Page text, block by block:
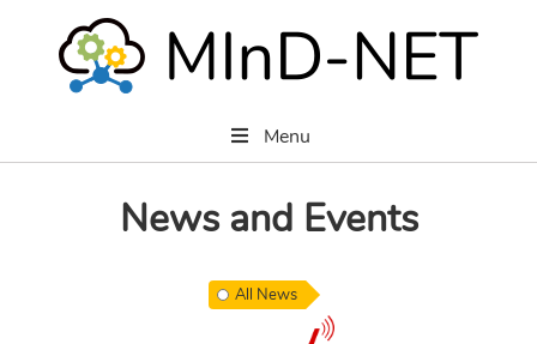
Menu
News and Events
All News